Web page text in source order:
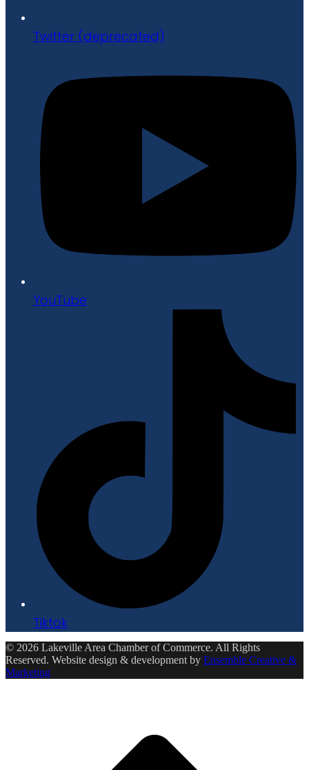
Twitter (deprecated)
YouTube
Tiktok
© 2026 Lakeville Area Chamber of Commerce. All Rights
Reserved. Website design & development by Ensemble Creative &
Marketing